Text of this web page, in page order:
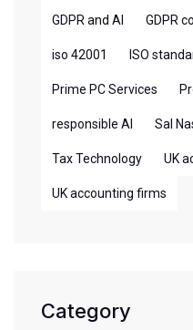
GDPR and AI GDPR
iso 42001 ISO
Prime PC Services
responsible AI Sal
Tax Technology UK
UK accounting firms
Category